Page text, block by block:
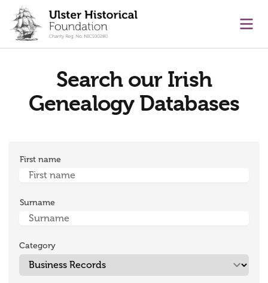
content
Search our Irish
Genealogy Databases
First name
Surname
Category